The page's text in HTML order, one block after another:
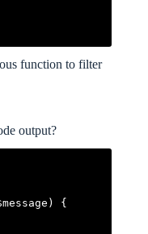
function to filter
output?
{